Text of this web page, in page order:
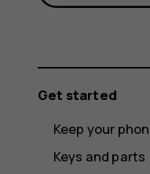
Get started
Keep your
Keys and parts